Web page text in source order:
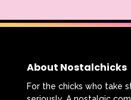
About Nostalchicks
For the chicks who take